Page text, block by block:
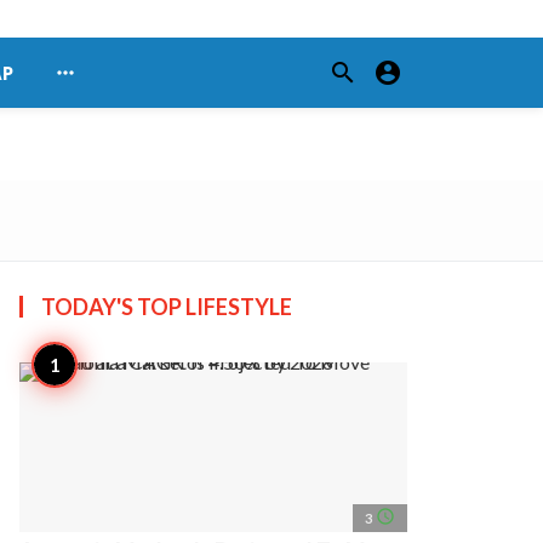
more_horiz search account_circle
TODAY'S TOPLIFESTYLE
3 access_time